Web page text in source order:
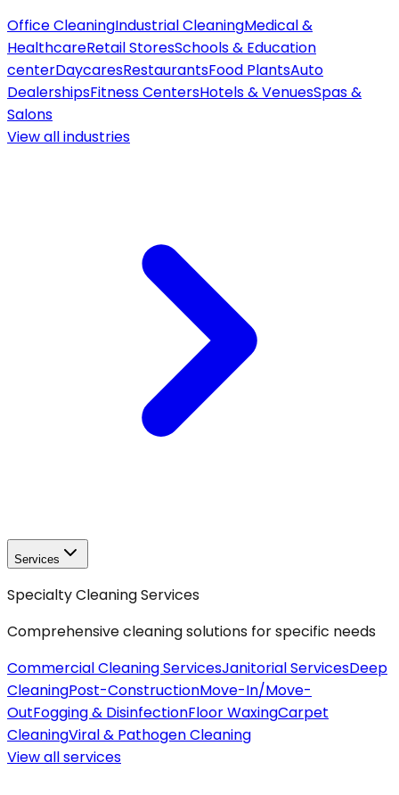
Office CleaningIndustrial CleaningMedical &
HealthcareRetail StoresSchools & Education
centerDaycaresRestaurantsFood PlantsAuto
DealershipsFitness CentersHotels & VenuesSpas &
Salons
View allindustries
Services
Specialty Cleaning Services
Comprehensive cleaning solutions for specific needs
Commercial Cleaning ServicesJanitorial ServicesDeep
CleaningPost-ConstructionMove-In/Move-
OutFogging & DisinfectionFloor WaxingCarpet
CleaningViral & Pathogen Cleaning
View allservices